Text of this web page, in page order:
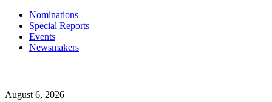
Nominations
Special Reports
Events
Newsmakers
August 6, 2026